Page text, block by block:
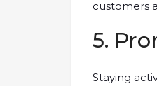
customers
5.
Staying